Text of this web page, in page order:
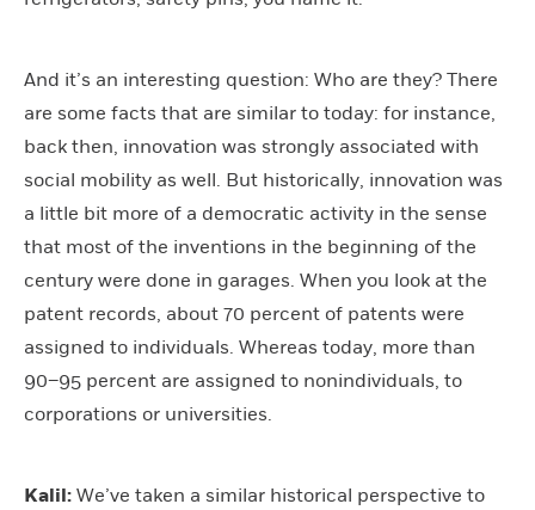
And it’s an interesting question: Who are they? There
are some facts that are similar to today: for instance,
back then, innovation was strongly associated with
social mobility as well. But historically, innovation was
a little bit more of a democratic activity in the sense
that most of the inventions in the beginning of the
century were done in garages. When you look at the
patent records, about 70 percent of patents were
assigned to individuals. Whereas today, more than
90–95 percent are assigned to nonindividuals, to
corporations or universities.
Kalil: We’ve taken a similar historical perspective to